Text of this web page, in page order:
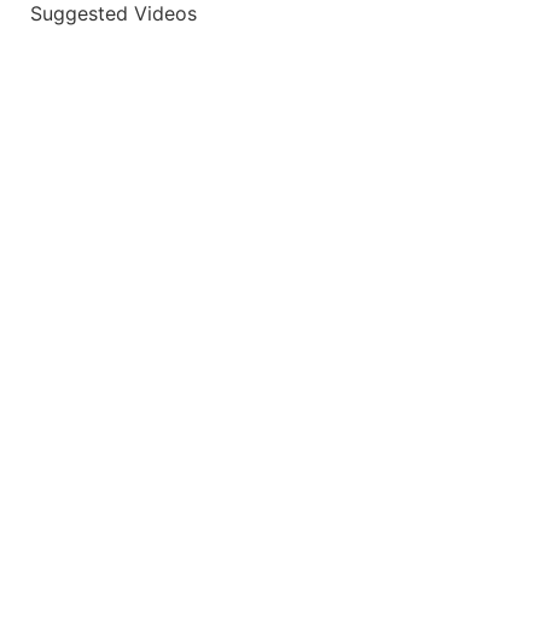
Suggested Videos